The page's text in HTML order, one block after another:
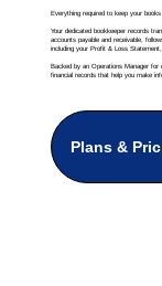
Everything required to keep your
Your dedicated bookkeeper records
accounts payable and receivable,
including your Profit & Loss
Backed by an Operations Manager for
financial records that help you make
Plans &